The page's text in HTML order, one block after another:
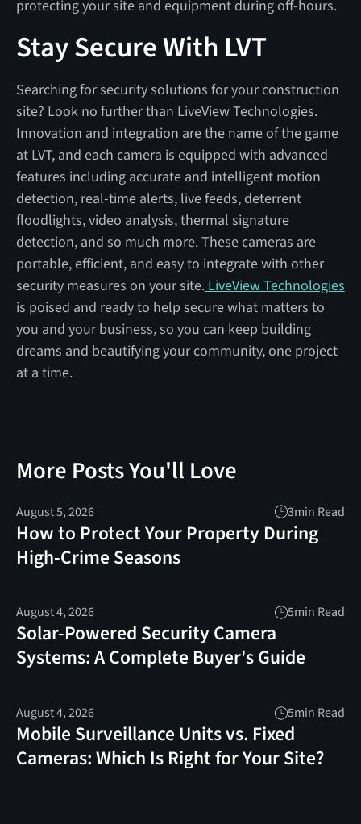
protecting your site and equipment during off-hours.
Stay Secure With LVT
Searching for security solutions for your construction
site? Look no further than LiveView Technologies.
Innovation and integration are the name of the game
at LVT, and each camera is equipped with advanced
features including accurate and intelligent motion
detection, real-time alerts, live feeds, deterrent
floodlights, video analysis, thermal signature
detection, and so much more. These cameras are
portable, efficient, and easy to integrate with other
security measures on your site.LiveView Technologies
is poised and ready to help secure what matters to
you and your business, so you can keep building
dreams and beautifying your community, one project
at a time.
More Posts You'll Love
August 5, 2026 3min Read
How to Protect Your Property During
High-Crime Seasons
August 4, 2026 5min Read
Solar-Powered Security Camera
Systems: A Complete Buyer's Guide
August 4, 2026 5min Read
Mobile Surveillance Units vs. Fixed
Cameras: Which Is Right for Your Site?